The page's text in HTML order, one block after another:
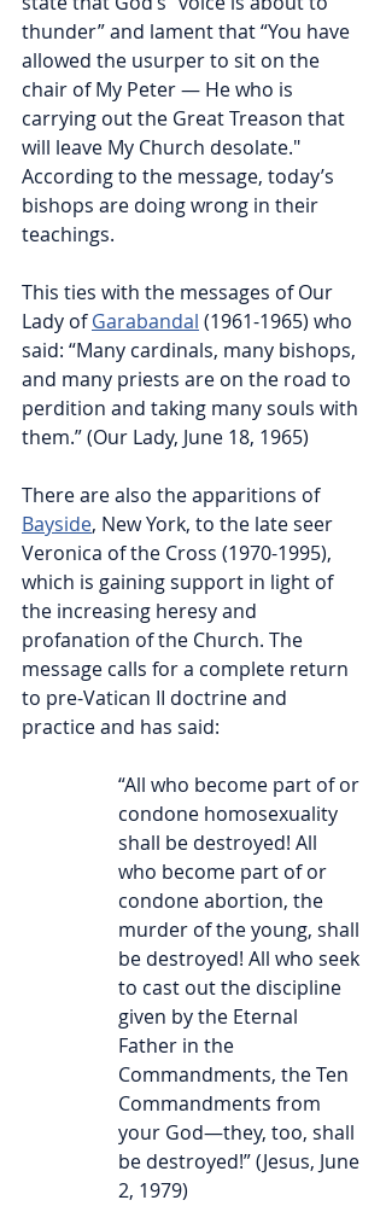
thunder” and lament that “You have
allowed the usurper to sit on the
chair of My Peter — He who is
carrying out the Great Treason that
will leave My Church desolate."
According to the message, today’s
bishops are doing wrong in their
teachings.
This ties with the messages of Our
Lady of Garabandal (1961-1965) who
said: “Many cardinals, many bishops,
and many priests are on the road to
perdition and taking many souls with
them.” (Our Lady, June 18, 1965)
There are also the apparitions of
Bayside, New York, to the late seer
Veronica of the Cross (1970-1995),
which is gaining support in light of
the increasing heresy and
profanation of the Church. The
message calls for a complete return
to pre-Vatican II doctrine and
practice and has said:
“All who become part of or
condone homosexuality
shall be destroyed! All
who become part of or
condone abortion, the
murder of the young, shall
be destroyed! All who seek
to cast out the discipline
given by the Eternal
Father in the
Commandments, the Ten
Commandments from
your God—they, too, shall
be destroyed!” (Jesus, June
2, 1979)